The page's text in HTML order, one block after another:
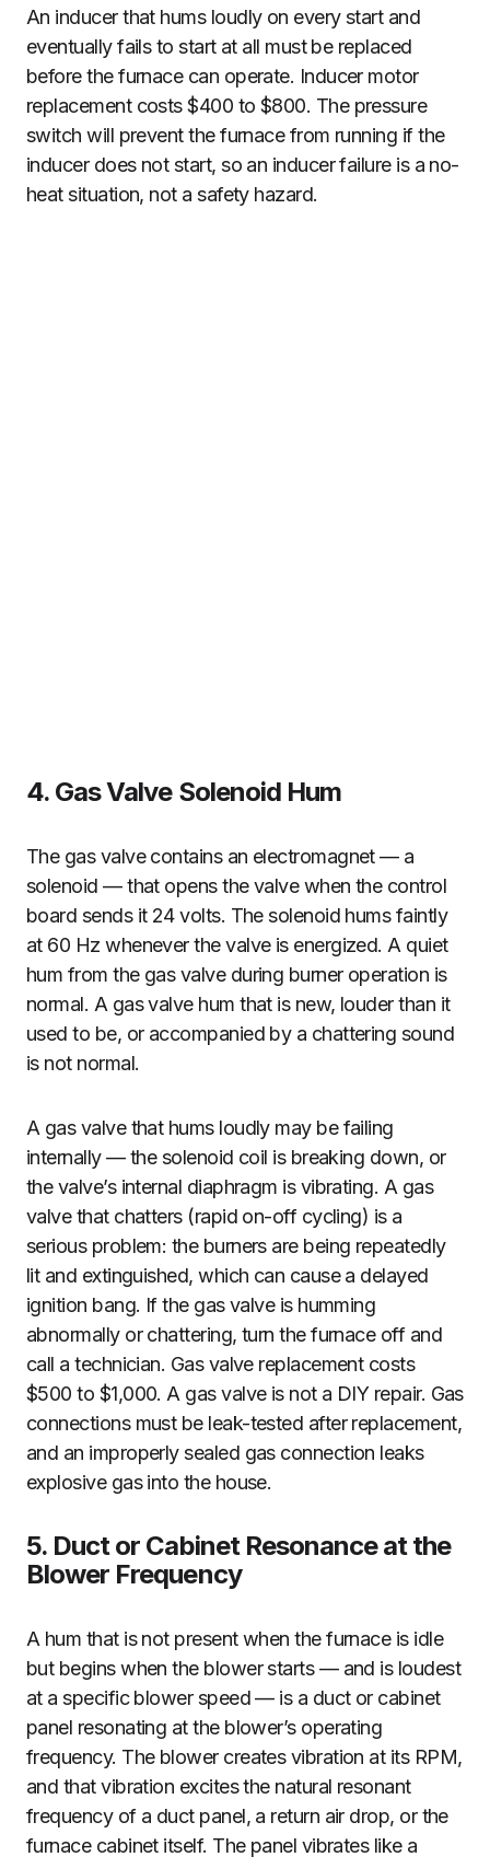
An inducer that hums loudly on every start and
eventually fails to start at all must be replaced
before the furnace can operate. Inducer motor
replacement costs $400 to $800. The pressure
switch will prevent the furnace from running if the
inducer does not start, so an inducer failure is a no-
heat situation, not a safety hazard.
4. Gas Valve Solenoid Hum
The gas valve contains an electromagnet — a
solenoid — that opens the valve when the control
board sends it 24 volts. The solenoid hums faintly
at 60 Hz whenever the valve is energized. A quiet
hum from the gas valve during burner operation is
normal. A gas valve hum that is new, louder than it
used to be, or accompanied by a chattering sound
is not normal.
A gas valve that hums loudly may be failing
internally — the solenoid coil is breaking down, or
the valve’s internal diaphragm is vibrating. A gas
valve that chatters (rapid on-off cycling) is a
serious problem: the burners are being repeatedly
lit and extinguished, which can cause a delayed
ignition bang. If the gas valve is humming
abnormally or chattering, turn the furnace off and
call a technician. Gas valve replacement costs
$500 to $1,000. A gas valve is not a DIY repair. Gas
connections must be leak-tested after replacement,
and an improperly sealed gas connection leaks
explosive gas into the house.
5. Duct or Cabinet Resonance at the
Blower Frequency
A hum that is not present when the furnace is idle
but begins when the blower starts — and is loudest
at a specific blower speed — is a duct or cabinet
panel resonating at the blower’s operating
frequency. The blower creates vibration at its RPM,
and that vibration excites the natural resonant
frequency of a duct panel, a return air drop, or the
furnace cabinet itself. The panel vibrates like a